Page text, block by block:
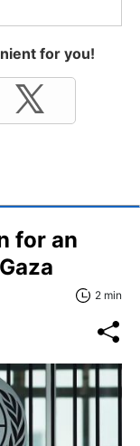
for you!
for an
2 min